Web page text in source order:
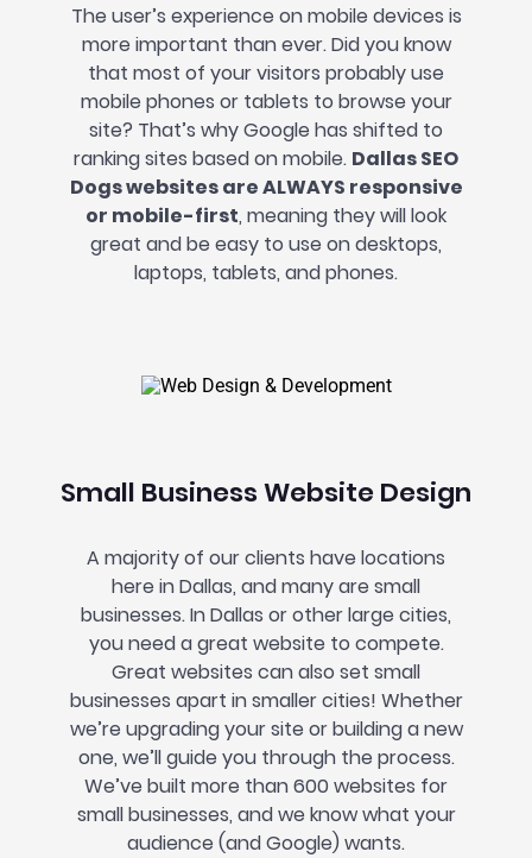
The user’s experience on mobile devices is
more important than ever. Did you know
that most of your visitors probably use
mobile phones or tablets to browse your
site? That’s why Google has shifted to
ranking sites based on mobile. Dallas SEO
Dogs websites are ALWAYS responsive
or mobile-first, meaning they will look
great and be easy to use on desktops,
laptops, tablets, and phones.
Small Business Website Design
A majority of our clients have locations
here in Dallas, and many are small
businesses. In Dallas or other large cities,
you need a great website to compete.
Great websites can also set small
businesses apart in smaller cities! Whether
we’re upgrading your site or building a new
one, we’ll guide you through the process.
We’ve built more than 600 websites for
small businesses, and we know what your
audience (and Google) wants.